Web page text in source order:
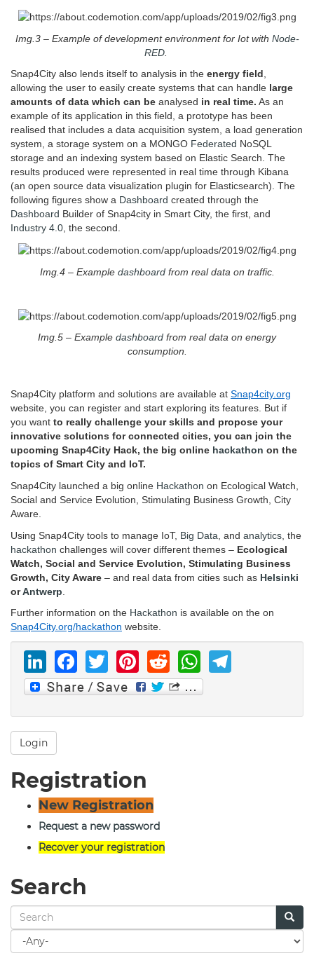
Img.3 – Example of development environment for Iot with Node-
RED.
Snap4City also lends itself to analysis in the energy field,
allowing the user to easily create systems that can handle large
amounts of data which can be analysed in real time. As an
example of its application in this field, a prototype has been
realised that includes a data acquisition system, a load generation
system, a storage system on a MONGO Federated NoSQL
storage and an indexing system based on Elastic Search. The
results produced were represented in real time through Kibana
(an open source data visualization plugin for Elasticsearch). The
following figures show a Dashboard created through the
Dashboard Builder of Snap4city in Smart City, the first, and
Industry 4.0, the second.
Img.4 – Example dashboardfrom real data on traffic.
Img.5 – Example dashboard from real data on energy
consumption.
Snap4City platform and solutions are available at Snap4city.org
website, you can register and start exploring its features. But if
you want to really challenge your skills and propose your
innovative solutions for connected cities, you can join the
upcoming Snap4City Hack, the big online hackathon on the
topics of Smart City and IoT.
Snap4City launched a big online Hackathon on Ecological Watch,
Social and Service Evolution, Stimulating Business Growth, City
Aware.
Using Snap4City tools to manage IoT, Big Data , and analytics , the
hackathon challenges will cover different themes – Ecological
Watch, Social and Service Evolution, Stimulating Business
Growth, City Aware – and real data from cities such as Helsinki
orAntwerp
Further information on the Hackathon is available on the on
Snap4City.org/hackathon website.
LinkedIn
Facebook
Twitter
Pinterest
Reddit
Login
Registration
New Registration
Request a new password
Recover your registration
Search
Search
for